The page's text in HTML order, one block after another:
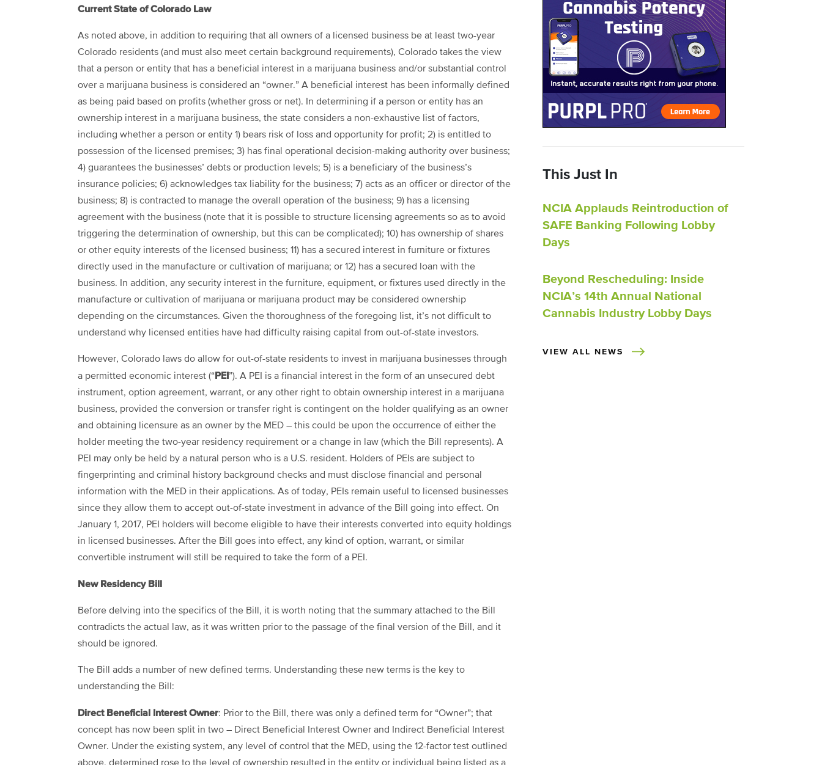
Current State of Colorado Law
As noted above, in addition to requiring that all owners of a licensed business be at least two-year
Colorado residents (and must also meet certain background requirements), Colorado takes the view
that a person or entity that has a beneficial interest in a marijuana business and/or substantial control
over a marijuana business is considered an “owner.” A beneficial interest has been informally defined
as being paid based on profits (whether gross or net). In determining if a person or entity has an
ownership interest in a marijuana business, the state considers a non-exhaustive list of factors,
including whether a person or entity 1) bears risk of loss and opportunity for profit; 2) is entitled to
possession of the licensed premises; 3) has final operational decision-making authority over business;
4) guarantees the businesses’ debts or production levels; 5) is a beneficiary of the business’s
insurance policies; 6) acknowledges tax liability for the business; 7) acts as an officer or director of the
business; 8) is contracted to manage the overall operation of the business; 9) has a licensing
agreement with the business (note that it is possible to structure licensing agreements so as to avoid
triggering the determination of ownership, but this can be complicated); 10) has ownership of shares
or other equity interests of the licensed business; 11) has a secured interest in furniture or fixtures
directly used in the manufacture or cultivation of marijuana; or 12) has a secured loan with the
business. In addition, any security interest in the furniture, equipment, or fixtures used directly in the
manufacture or cultivation of marijuana or marijuana product may be considered ownership
depending on the circumstances. Given the thoroughness of the foregoing list, it’s not difficult to
understand why licensed entities have had difficulty raising capital from out-of-state investors.
However, Colorado laws do allow for out-of-state residents to invest in marijuana businesses through
a permitted economic interest (“ PEI ”). A PEI is a financial interest in the form of an unsecured debt
instrument, option agreement, warrant, or any other right to obtain ownership interest in a marijuana
business, provided the conversion or transfer right is contingent on the holder qualifying as an owner
and obtaining licensure as an owner by the MED – this could be upon the occurrence of either the
holder meeting the two-year residency requirement or a change in law (which the Bill represents). A
PEI may only be held by a natural person who is a U.S. resident. Holders of PEIs are subject to
fingerprinting and criminal history background checks and must disclose financial and personal
information with the MED in their applications. As of today, PEIs remain useful to licensed businesses
since they allow them to accept out-of-state investment in advance of the Bill going into effect. On
January 1, 2017, PEI holders will become eligible to have their interests converted into equity holdings
in licensed businesses. After the Bill goes into effect, any kind of option, warrant, or similar
convertible instrument will still be required to take the form of a PEI.
New Residency Bill
Before delving into the specifics of the Bill, it is worth noting that the summary attached to the Bill
contradicts the actual law, as it was written prior to the passage of the final version of the Bill, and it
should be ignored.
The Bill adds a number of new defined terms. Understanding these new terms is the key to
understanding the Bill:
Direct Beneficial Interest Owner: Prior to the Bill, there was only a defined term for “Owner”; that
concept has now been split in two – Direct Beneficial Interest Owner and Indirect Beneficial Interest
Owner. Under the existing system, any level of control that the MED, using the 12-factor test outlined
This Just In
NCIA Applauds Reintroduction of
SAFE Banking Following Lobby
Days
Beyond Rescheduling: Inside
NCIA’s 14th Annual National
Cannabis Industry Lobby Days
VIEW ALL NEWS